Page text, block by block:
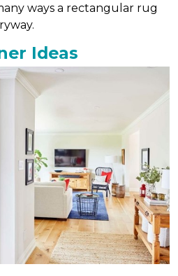
ways a rectangular rug
Ideas